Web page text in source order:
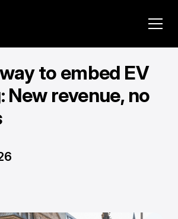
to embed EV
New revenue, no